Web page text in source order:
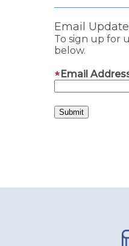
Email
To sign up for
below.
Email